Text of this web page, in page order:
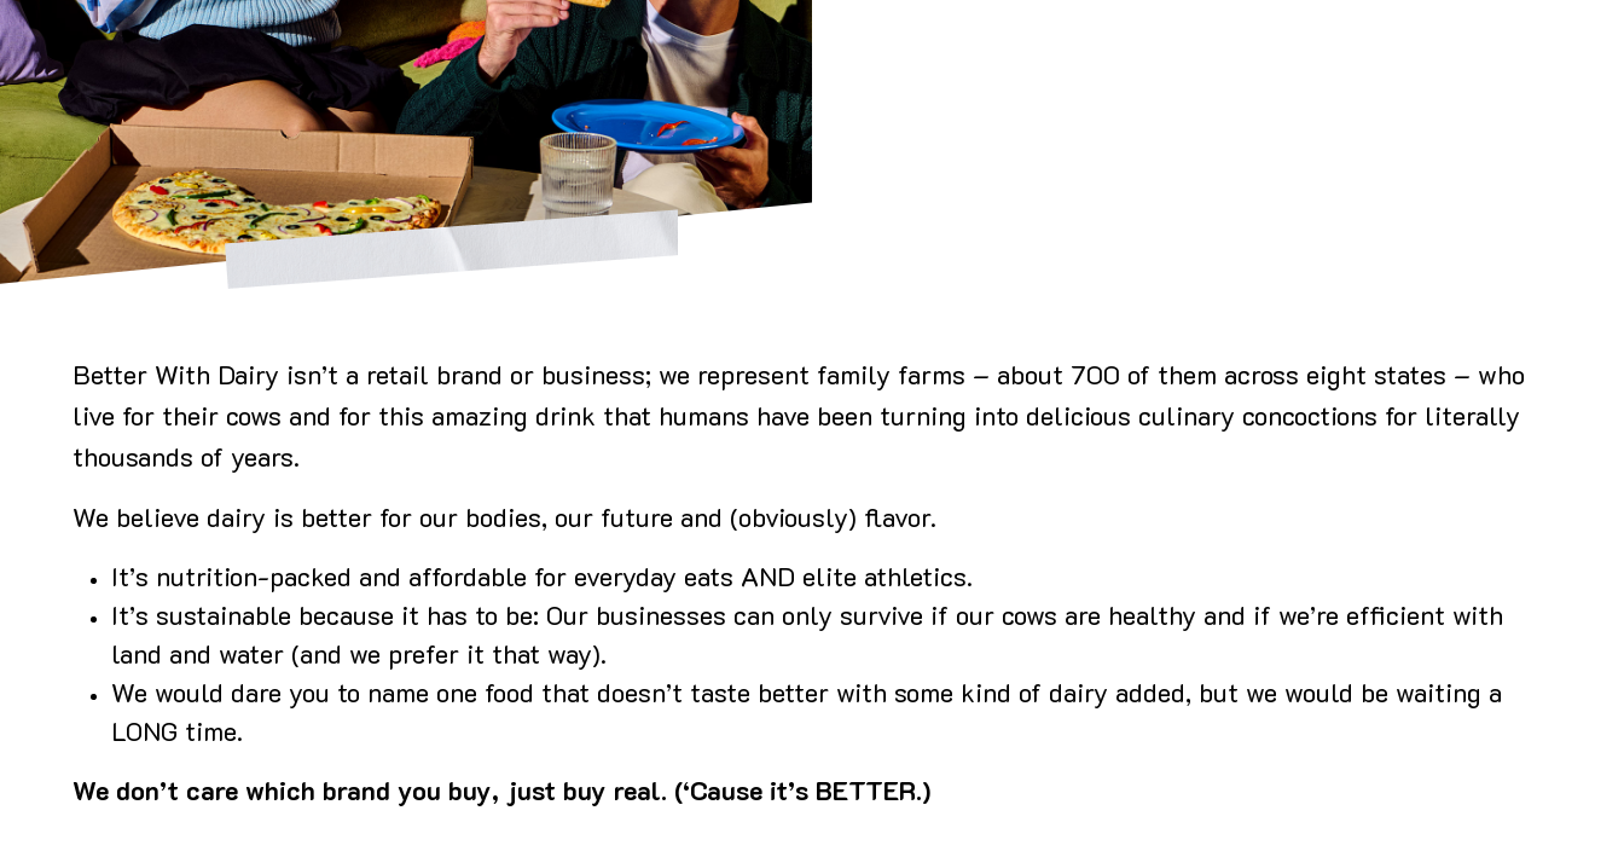
Better With Dairy isn’t a retail brand or business; we represent family farms – about 700 of them across eight states – who
live for their cows and for this amazing drink that humans have been turning into delicious culinary concoctions for literally
thousands of years.
We believe dairy is better for our bodies, our future and (obviously) flavor.
It’s nutrition-packed and affordable for everyday eats AND elite athletics.
It’s sustainable because it has to be: Our businesses can only survive if our cows are healthy and if we’re efficient with
land and water (and we prefer it that way).
We would dare you to name one food that doesn’t taste better with some kind of dairy added, but we would be waiting a
LONG time.
We don’t care which brand you buy, just buy real. (‘Cause it’s BETTER.)